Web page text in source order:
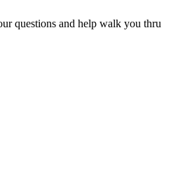
questions and help walk you thru